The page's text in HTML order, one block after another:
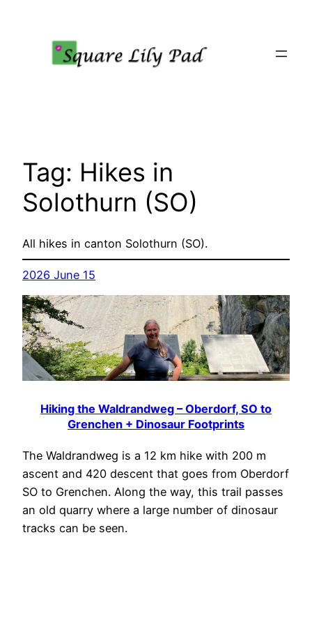
Tag: Hikes in
Solothurn (SO)
All hikes in canton Solothurn (SO).
2026 June 15
Hiking the Waldrandweg – Oberdorf, SO to
Grenchen + Dinosaur Footprints
The Waldrandweg is a 12 km hike with 200 m
ascent and 420 descent that goes from Oberdorf
SO to Grenchen. Along the way, this trail passes
an old quarry where a large number of dinosaur
tracks can be seen.